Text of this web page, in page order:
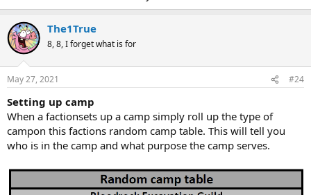
The1True
8, 8, I forget what is for
May 27, 2021 #24
Setting up camp
When a factionsets up a camp simply roll up the type of
campon this factions random camp table. This will tell you
who is in the camp and what purpose the camp serves.